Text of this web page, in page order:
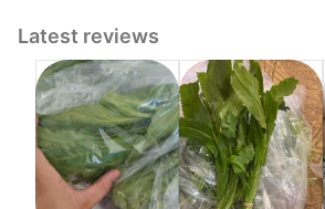
Latest reviews